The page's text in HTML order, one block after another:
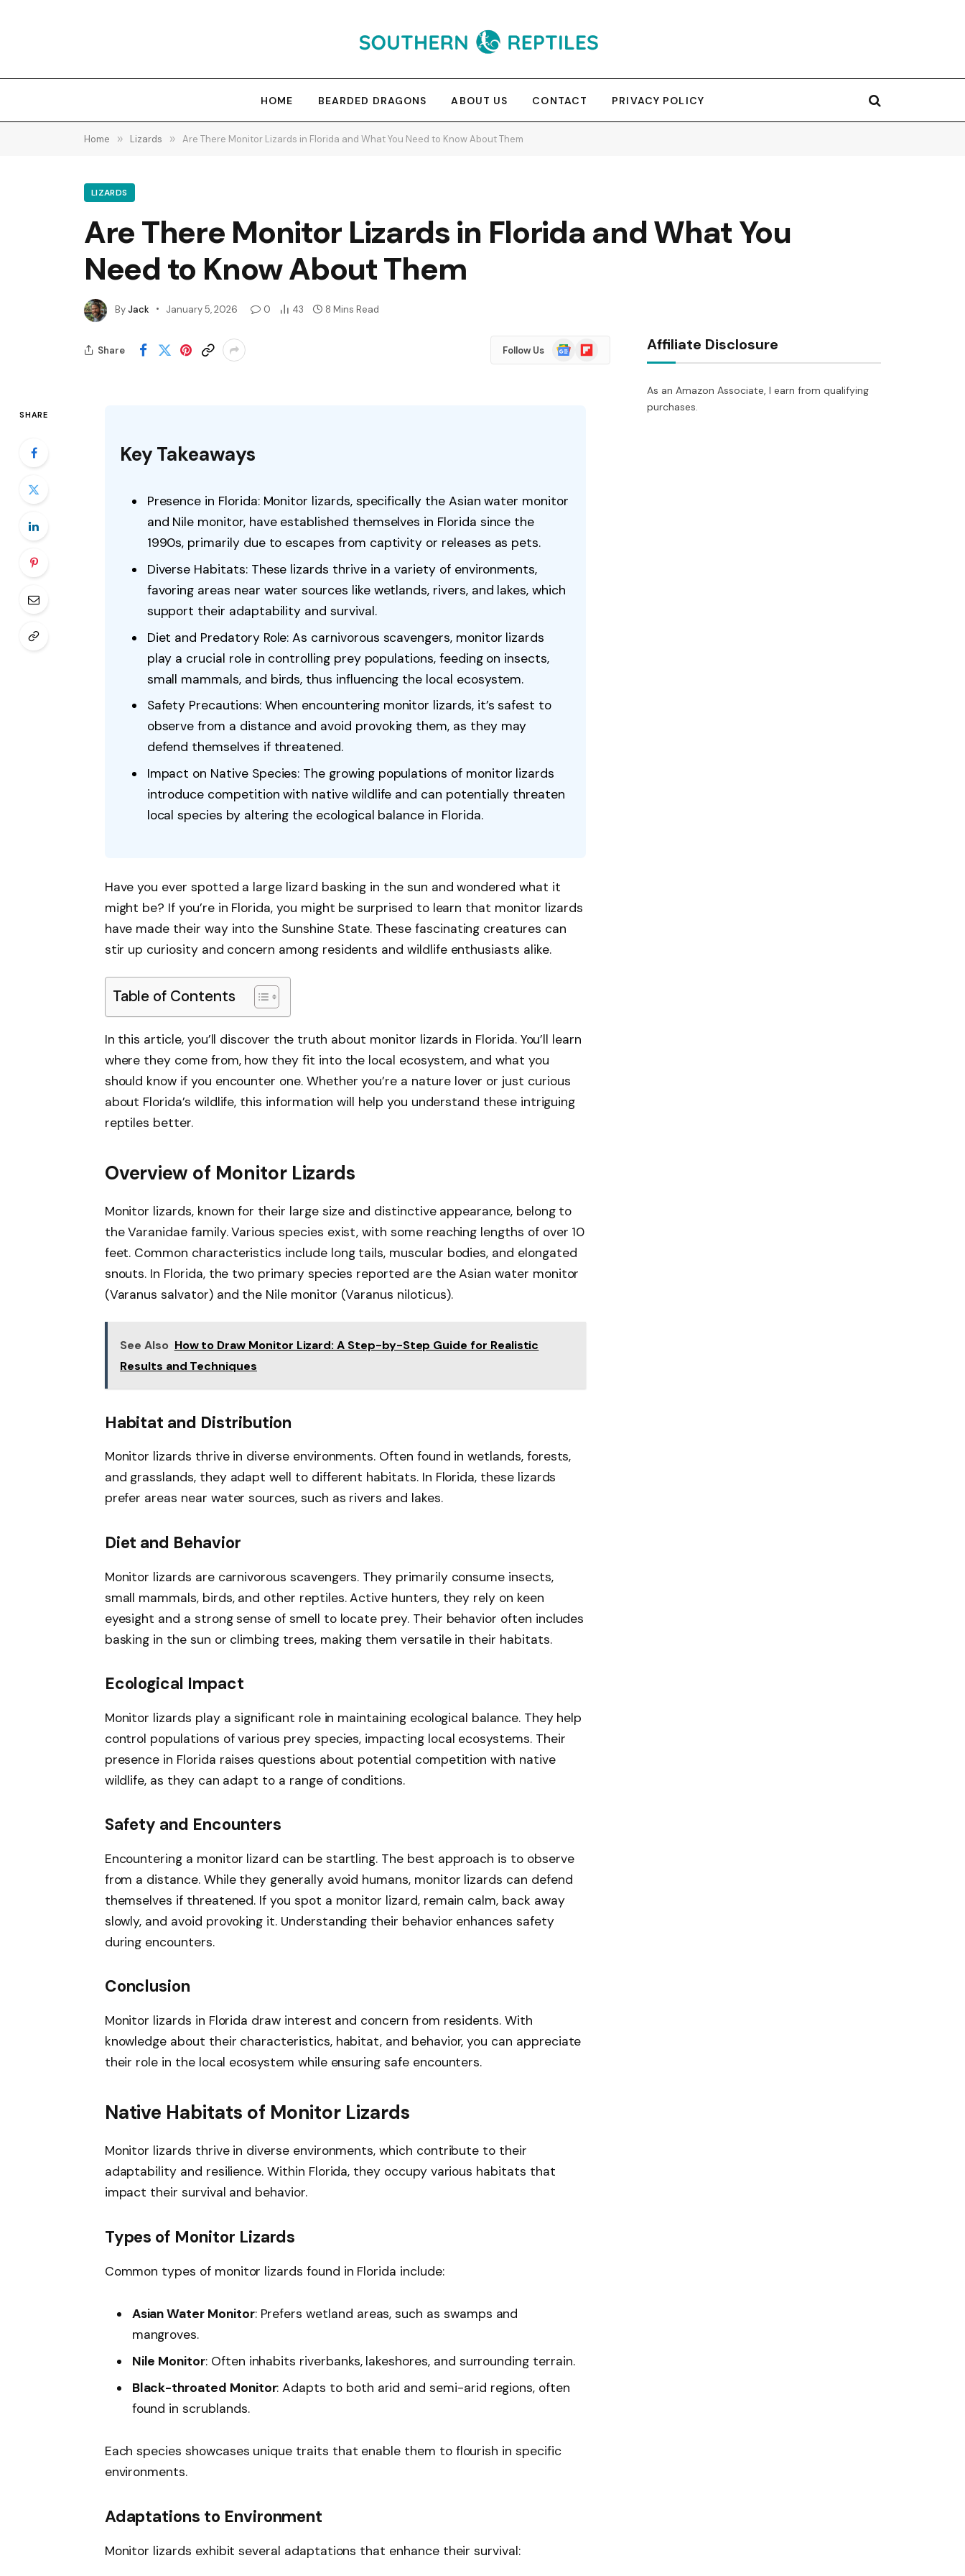
HOME BEARDED DRAGONS ABOUT US CONTACT PRIVACY POLICY
Home » Lizards » Are There Monitor Lizards in Florida and What You Need to Know About Them
LIZARDS
Are There Monitor Lizards in Florida and What You
Need to Know About Them
ByJack January 5, 2026 0 43 8 Mins Read
Share Follow Us
Google
News
Flipboard
SHARE
Key Takeaways
Presence in Florida: Monitor lizards, specifically the Asian water monitor
and Nile monitor, have established themselves in Florida since the
1990s, primarily due to escapes from captivity or releases as pets.
Diverse Habitats: These lizards thrive in a variety of environments,
favoring areas near water sources like wetlands, rivers, and lakes, which
support their adaptability and survival.
Diet and Predatory Role: As carnivorous scavengers, monitor lizards
play a crucial role in controlling prey populations, feeding on insects,
small mammals, and birds, thus influencing the local ecosystem.
Safety Precautions: When encountering monitor lizards, it’s safest to
observe from a distance and avoid provoking them, as they may
defend themselves if threatened.
Impact on Native Species: The growing populations of monitor lizards
introduce competition with native wildlife and can potentially threaten
local species by altering the ecological balance in Florida.
Have you ever spotted a large lizard basking in the sun and wondered what it
might be? If you’re in Florida, you might be surprised to learn that monitor lizards
have made their way into the Sunshine State. These fascinating creatures can
stir up curiosity and concern among residents and wildlife enthusiasts alike.
Table of Contents
In this article, you’ll discover the truth about monitor lizards in Florida. You’ll learn
where they come from, how they fit into the local ecosystem, and what you
should know if you encounter one. Whether you’re a nature lover or just curious
about Florida’s wildlife, this information will help you understand these intriguing
reptiles better.
Overview of Monitor Lizards
Monitor lizards, known for their large size and distinctive appearance, belong to
the Varanidae family. Various species exist, with some reaching lengths of over 10
feet. Common characteristics include long tails, muscular bodies, and elongated
snouts. In Florida, the two primary species reported are the Asian water monitor
(Varanus salvator) and the Nile monitor (Varanus niloticus).
See Also How to Draw Monitor Lizard: A Step-by-Step Guide for Realistic
Results and Techniques
Habitat and Distribution
Monitor lizards thrive in diverse environments. Often found in wetlands, forests,
and grasslands, they adapt well to different habitats. In Florida, these lizards
prefer areas near water sources, such as rivers and lakes.
Diet and Behavior
Monitor lizards are carnivorous scavengers. They primarily consume insects,
small mammals, birds, and other reptiles. Active hunters, they rely on keen
eyesight and a strong sense of smell to locate prey. Their behavior often includes
basking in the sun or climbing trees, making them versatile in their habitats.
Ecological Impact
Monitor lizards play a significant role in maintaining ecological balance. They help
control populations of various prey species, impacting local ecosystems. Their
presence in Florida raises questions about potential competition with native
wildlife, as they can adapt to a range of conditions.
Safety and Encounters
Encountering a monitor lizard can be startling. The best approach is to observe
from a distance. While they generally avoid humans, monitor lizards can defend
themselves if threatened. If you spot a monitor lizard, remain calm, back away
slowly, and avoid provoking it. Understanding their behavior enhances safety
during encounters.
Conclusion
Monitor lizards in Florida draw interest and concern from residents. With
knowledge about their characteristics, habitat, and behavior, you can appreciate
their role in the local ecosystem while ensuring safe encounters.
Native Habitats of Monitor Lizards
Monitor lizards thrive in diverse environments, which contribute to their
adaptability and resilience. Within Florida, they occupy various habitats that
impact their survival and behavior.
Types of Monitor Lizards
Common types of monitor lizards found in Florida include:
Asian Water Monitor: Prefers wetland areas, such as swamps and
mangroves.
Nile Monitor: Often inhabits riverbanks, lakeshores, and surrounding terrain.
Black-throated Monitor: Adapts to both arid and semi-arid regions, often
found in scrublands.
Each species showcases unique traits that enable them to flourish in specific
environments.
Adaptations to Environment
Monitor lizards exhibit several adaptations that enhance their survival:
Affiliate Disclosure
As an Amazon Associate, I earn from qualifying
purchases.